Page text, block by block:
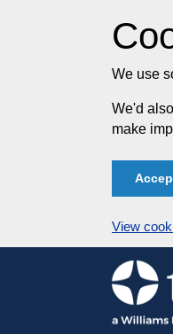
We use
We'd
make
View
Skip
to
content